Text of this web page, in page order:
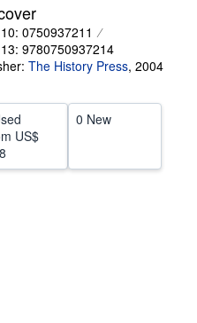
0750937211
9780750937214
The History Press, 2004
US$
0 New